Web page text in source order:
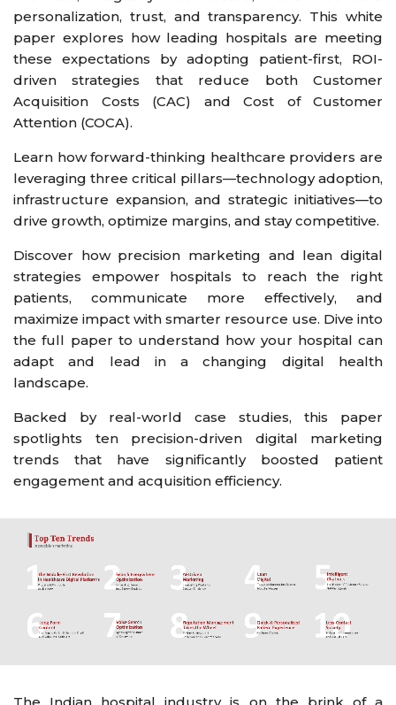
personalization, trust, and transparency. This white
paper explores how leading hospitals are meeting
these expectations by adopting patient-first, ROI-
driven strategies that reduce both Customer
Acquisition Costs (CAC) and Cost of Customer
Attention (COCA).
Learn how forward-thinking healthcare providers are
leveraging three critical pillars—technology adoption,
infrastructure expansion, and strategic initiatives—to
drive growth, optimize margins, and stay competitive.
Discover how precision marketing and lean digital
strategies empower hospitals to reach the right
patients, communicate more effectively, and
maximize impact with smarter resource use. Dive into
the full paper to understand how your hospital can
adapt and lead in a changing digital health
landscape.
Backed by real-world case studies, this paper
spotlights ten precision-driven digital marketing
trends that have significantly boosted patient
engagement and acquisition efficiency.